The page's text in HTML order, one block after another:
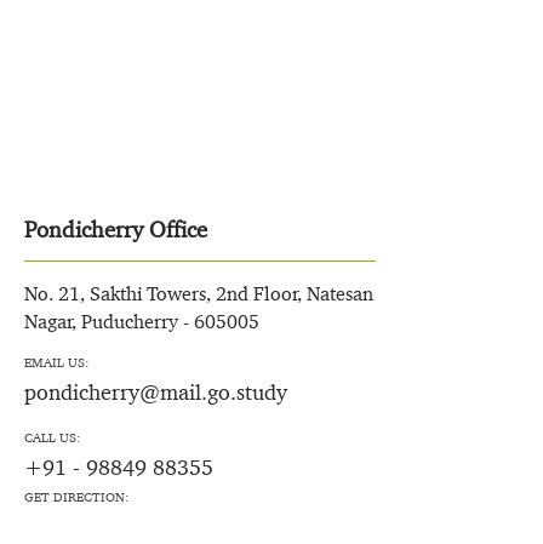
Pondicherry Office
No. 21, Sakthi Towers, 2nd Floor, Natesan
Nagar, Puducherry - 605005
EMAIL US:
pondicherry@mail.go.study
CALL US:
+91 - 98849 88355
GET DIRECTION: